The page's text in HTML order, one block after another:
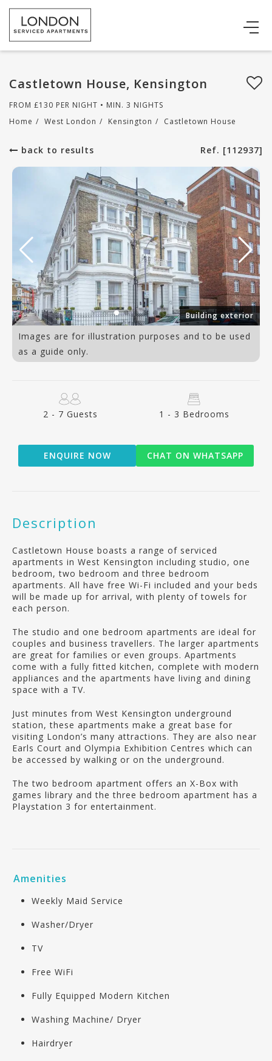
Castletown House, Kensington
FROM £130 PER NIGHT • MIN. 3 NIGHTS
Home / West London / Kensington / Castletown House
back to results Ref. [112937]
Building exterior
Images are for illustration purposes and to be used
as a guide only.
2 - 7 Guests 1 - 3 Bedrooms
ENQUIRE NOW CHAT ON WHATSAPP
Description
Castletown House boasts a range of serviced
apartments in West Kensington including studio, one
bedroom, two bedroom and three bedroom
apartments. All have free Wi-Fi included and your beds
will be made up for arrival, with plenty of towels for
each person.
The studio and one bedroom apartments are ideal for
couples and business travellers. The larger apartments
are great for families or even groups. Apartments
come with a fully fitted kitchen, complete with modern
appliances and the apartments have living and dining
space with a TV.
Just minutes from West Kensington underground
station, these apartments make a great base for
visiting London’s many attractions. They are also near
Earls Court and Olympia Exhibition Centres which can
be accessed by walking or on the underground.
The two bedroom apartment offers an X-Box with
games library and the three bedroom apartment has a
Playstation 3 for entertainment.
Amenities
Weekly Maid Service
Washer/Dryer
TV
Free WiFi
Fully Equipped Modern Kitchen
Washing Machine/ Dryer
Hairdryer